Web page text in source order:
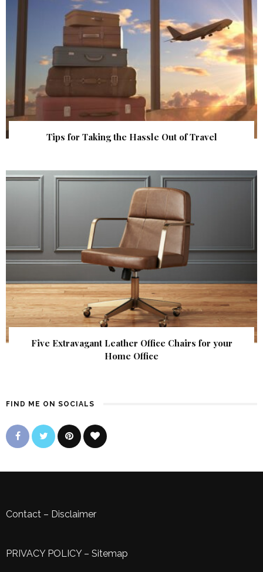
Tips for Taking the Hassle Out of Travel
Five Extravagant Leather Office Chairs for your
Home Office
FIND ME ON SOCIALS
Contact – Disclaimer
PRIVACY POLICY– Sitemap